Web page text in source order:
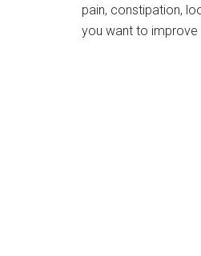
pain, constipation,
you want to